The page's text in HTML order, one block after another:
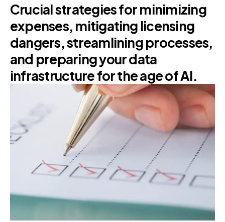
Crucial strategies for minimizing
expenses, mitigating licensing
dangers, streamlining processes,
and preparing your data
infrastructure for the age of AI.